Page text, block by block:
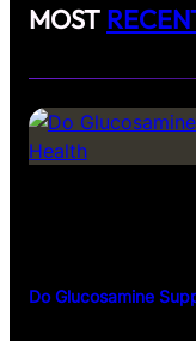
MOST
Do Glucosamine